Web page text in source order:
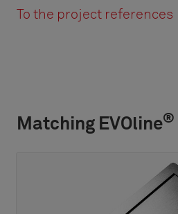
To the project references
Matching EVOline®